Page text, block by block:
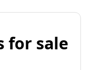
for sale